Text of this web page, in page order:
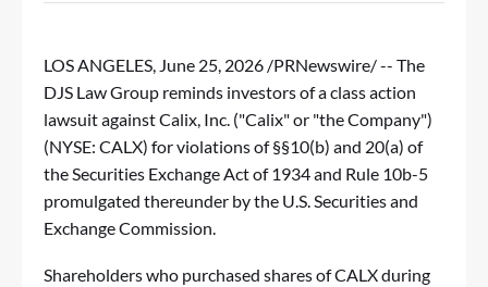
LOS ANGELES, June 25, 2026 /PRNewswire/ -- The
DJS Law Group reminds investors of a class action
lawsuit against Calix, Inc. ("Calix" or "the Company")
(NYSE: CALX) for violations of §§10(b) and 20(a) of
the Securities Exchange Act of 1934 and Rule 10b-5
promulgated thereunder by the U.S. Securities and
Exchange Commission.
Shareholders who purchased shares of CALX during